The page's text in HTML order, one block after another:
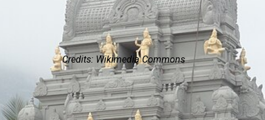
Credits: Wikimedia Commons